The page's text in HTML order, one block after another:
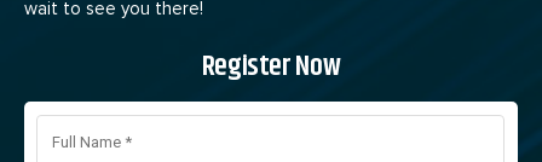
wait to see you there!
Register Now